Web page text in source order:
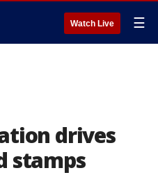
Watch Live ☰
drives
stamps